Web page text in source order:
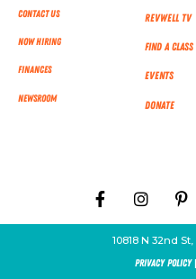
Contact Us
Now Hiring
Finances
NEWSROOM
RevWell TV
Find a Class
Events
Donate
10818 N 32nd
Privacy Policy|